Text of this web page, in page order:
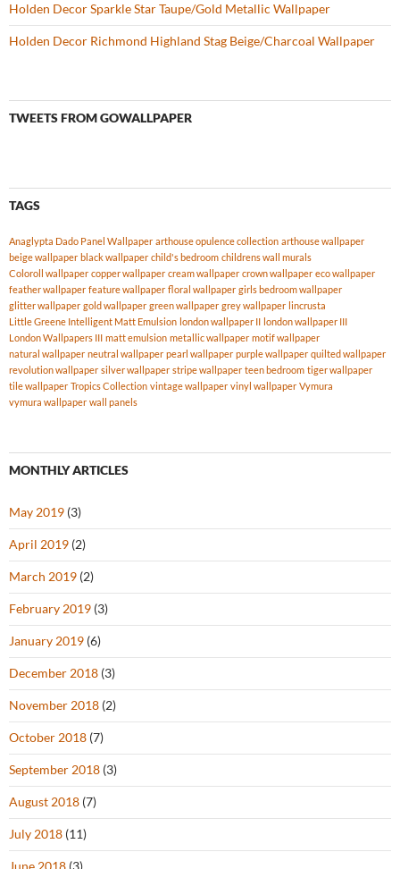
Holden Decor Sparkle Star Taupe/Gold Metallic Wallpaper
Holden Decor Richmond Highland Stag Beige/Charcoal Wallpaper
TWEETS FROM GOWALLPAPER
TAGS
Anaglypta Dado Panel Wallpaper arthouse opulence collection arthouse wallpaper
beige wallpaper black wallpaper child's bedroom childrens wall murals
Coloroll wallpaper copper wallpaper cream wallpaper crown wallpaper eco wallpaper
feather wallpaper feature wallpaper floral wallpaper girls bedroom wallpaper
glitter wallpaper gold wallpaper green wallpaper grey wallpaper lincrusta
Little Greene Intelligent Matt Emulsion london wallpaper II london wallpaper III
London Wallpapers III matt emulsion metallic wallpaper motif wallpaper
natural wallpaper neutral wallpaper pearl wallpaper purple wallpaper quilted wallpaper
revolution wallpaper silver wallpaper stripe wallpaper teen bedroom tiger wallpaper
tile wallpaper Tropics Collection vintage wallpaper vinyl wallpaper Vymura
vymura wallpaper wall panels
MONTHLY ARTICLES
May 2019 (3)
April 2019 (2)
March 2019 (2)
February 2019 (3)
January 2019 (6)
December 2018 (3)
November 2018 (2)
October 2018 (7)
September 2018 (3)
August 2018 (7)
July 2018 (11)
June 2018 (3)